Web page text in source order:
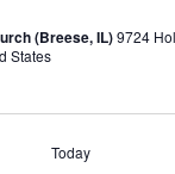
(Breese, IL)9724
States
Today